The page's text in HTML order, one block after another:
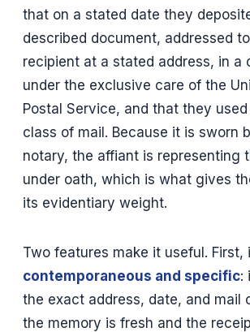
that on a stated date they
described document, addressed
recipient at a stated address, in a
under the exclusive care of the
Postal Service, and that they
class of mail. Because it is sworn
notary, the affiant is representing
under oath, which is what gives
its evidentiary weight.
Two features make it useful. First,
contemporaneous and specific:
the exact address, date, and mail
the memory is fresh and the